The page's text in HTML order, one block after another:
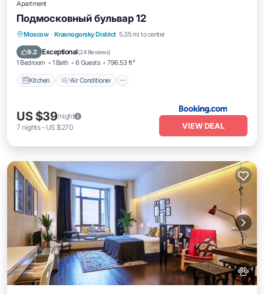
Apartment
Подмосковный бульвар 12
Moscow · Krasnogorsky District 5.35 mi to center
9.2 Exceptional(24 Reviews)
1 Bedroom 1 Bath 6 Guests 796.53 ft²
Kitchen Air Conditioner
Kitchen Air Conditioner
Pet Friendly
US $39/night
7 nights- US $270 VIEW DEAL